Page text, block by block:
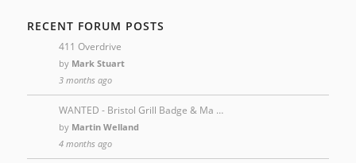
RECENT FORUM POSTS
411 Overdrive
by Mark Stuart
3 months ago
WANTED - Bristol Grill Badge & Ma …
by Martin Welland
4 months ago